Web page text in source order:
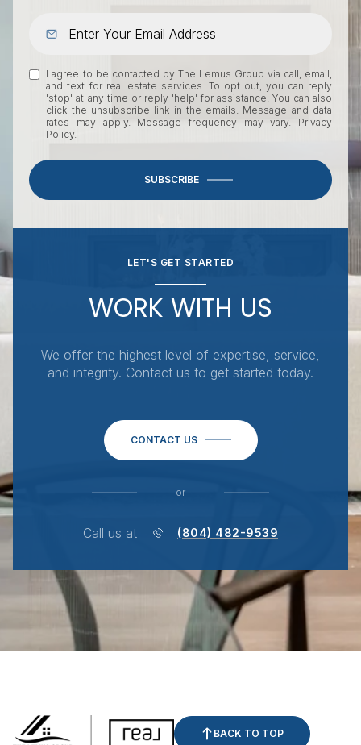
I agree to be contacted by The Lemus Group via call, email,
and text for real estate services. To opt out, you can reply
'stop' at any time or reply 'help' for assistance. You can also
click the unsubscribe link in the emails. Message and data
rates may apply. Message frequency may vary. Privacy
Policy.
SUBSCRIBE
LET'S GET STARTED
WORK WITH US
We offer the highest level of expertise, service,
and integrity. Contact us to get started today.
CONTACT US
or
Call us at (804) 482-9539
BACK TO TOP